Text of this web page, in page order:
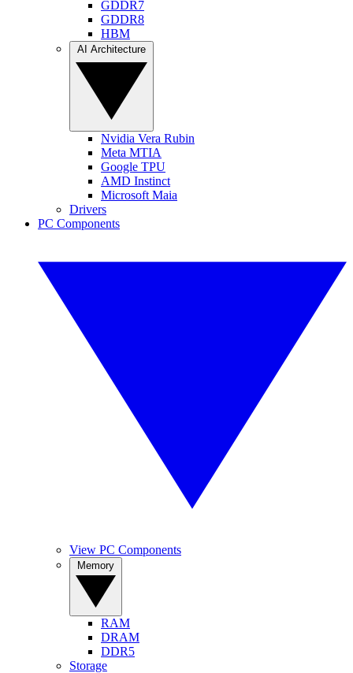
GDDR7
GDDR8
HBM
Nvidia Vera Rubin
Meta MTIA
Google TPU
AMD Instinct
Microsoft Maia
Drivers
PC Components
View PC Components
RAM
DRAM
DDR5
Storage